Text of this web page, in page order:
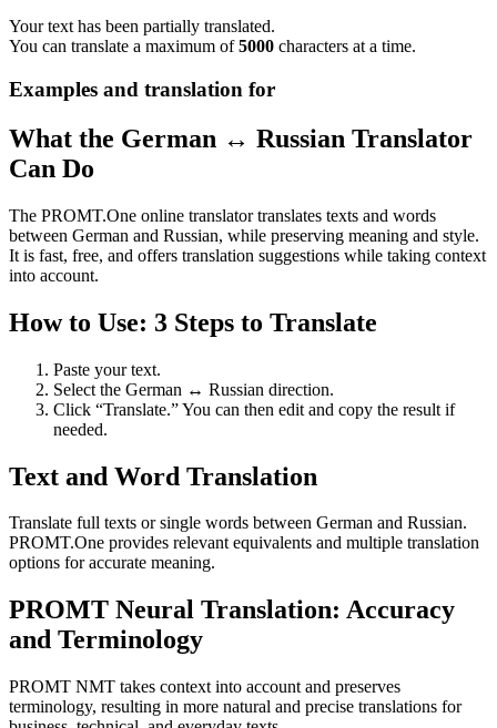
Your text has been partially translated.
You can translate a maximum of5000 characters at a time.
Examples and translation for
What the German ↔ Russian Translator
Can Do
The PROMT.One online translator translates texts and words
between German and Russian, while preserving meaning and style.
It is fast, free, and offers translation suggestions while taking context
into account.
How to Use: 3 Steps to Translate
Paste your text.
Select the German ↔ Russian direction.
Click “Translate.” You can then edit and copy the result if
needed.
Text and Word Translation
Translate full texts or single words between German and Russian.
PROMT.One provides relevant equivalents and multiple translation
options for accurate meaning.
PROMT Neural Translation: Accuracy
and Terminology
PROMT NMT takes context into account and preserves
terminology, resulting in more natural and precise translations for